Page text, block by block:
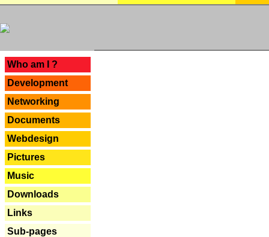
Who am I ?
Development
Networking
Documents
Webdesign
Pictures
Music
Downloads
Links
Sub-pages